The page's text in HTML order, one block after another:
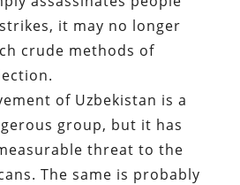
it may no longer
crude methods of
of Uzbekistan is a
group, but it has
threat to the
The same is probably